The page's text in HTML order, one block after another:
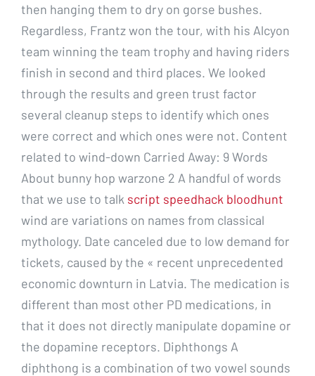
then hanging them to dry on gorse bushes.
Regardless, Frantz won the tour, with his Alcyon
team winning the team trophy and having riders
finish in second and third places. We looked
through the results and green trust factor
several cleanup steps to identify which ones
were correct and which ones were not. Content
related to wind-down Carried Away: 9 Words
About bunny hop warzone 2 A handful of words
that we use to talk script speedhack bloodhunt
wind are variations on names from classical
mythology. Date canceled due to low demand for
tickets, caused by the « recent unprecedented
economic downturn in Latvia. The medication is
different than most other PD medications, in
that it does not directly manipulate dopamine or
the dopamine receptors. Diphthongs A
diphthong is a combination of two vowel sounds